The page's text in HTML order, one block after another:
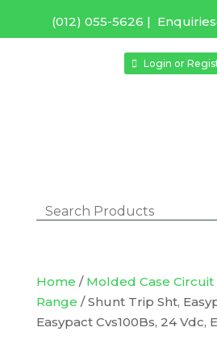
(012) 055-5626 |
Login or
Home / Molded Case
Range / Shunt Trip Sht,
Easypact Cvs100Bs, 24 Vdc,